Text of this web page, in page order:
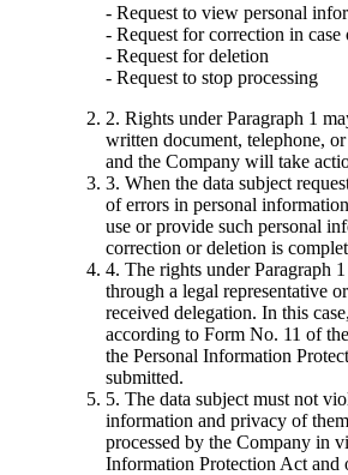
- Request to view personal
- Request for correction in case
- Request for deletion
- Request to stop processing
2. Rights under Paragraph 1
written document, telephone,
and the Company will take
3. When the data subject
of errors in personal
use or provide such personal
correction or deletion is
4. The rights under Paragraph
through a legal representative
received delegation. In this
according to Form No. 11 of
the Personal Information
submitted.
5. The data subject must not
information and privacy of
processed by the Company in
Information Protection Act and